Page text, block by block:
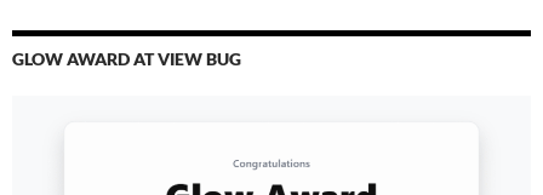
GLOW AWARD AT VIEW BUG